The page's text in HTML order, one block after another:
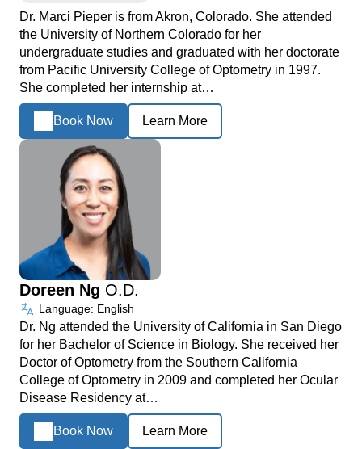
Dr. Marci Pieper is from Akron, Colorado. She attended
the University of Northern Colorado for her
undergraduate studies and graduated with her doctorate
from Pacific University College of Optometry in 1997.
She completed her internship at…
Book Now Learn More
Doreen Ng O.D.
Language: English
Dr. Ng attended the University of California in San Diego
for her Bachelor of Science in Biology. She received her
Doctor of Optometry from the Southern California
College of Optometry in 2009 and completed her Ocular
Disease Residency at…
Book Now Learn More